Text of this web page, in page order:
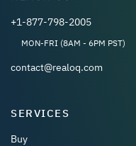
+1-877-798-2005
MON-FRI (8AM - 6PM PST)
contact@realoq.com
SERVICES
Buy